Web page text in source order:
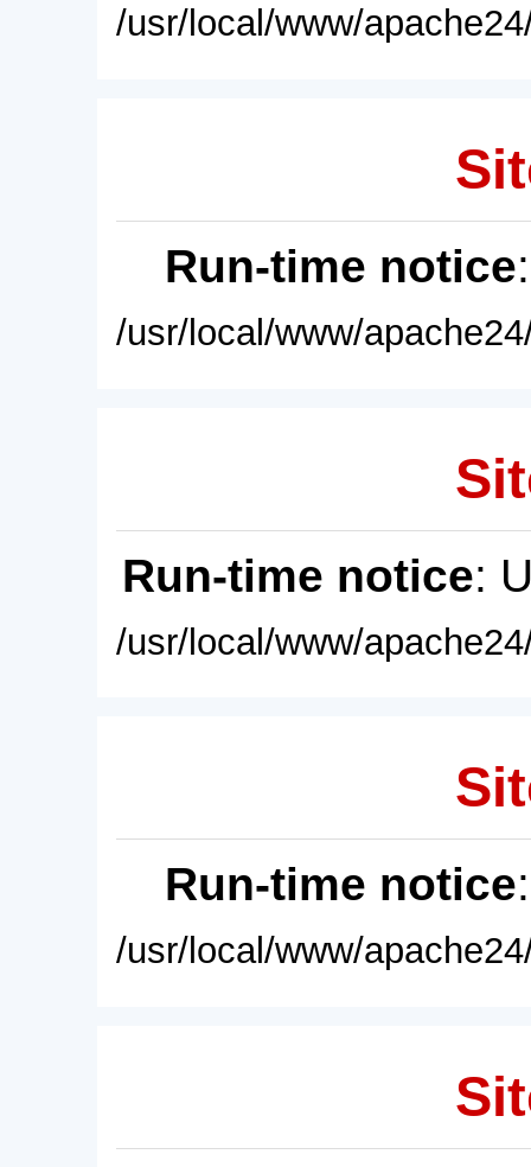
/usr/local/www/
Run-time notice
/usr/local/www/
Run-time notice:
/usr/local/www/
Run-time notice
/usr/local/www/